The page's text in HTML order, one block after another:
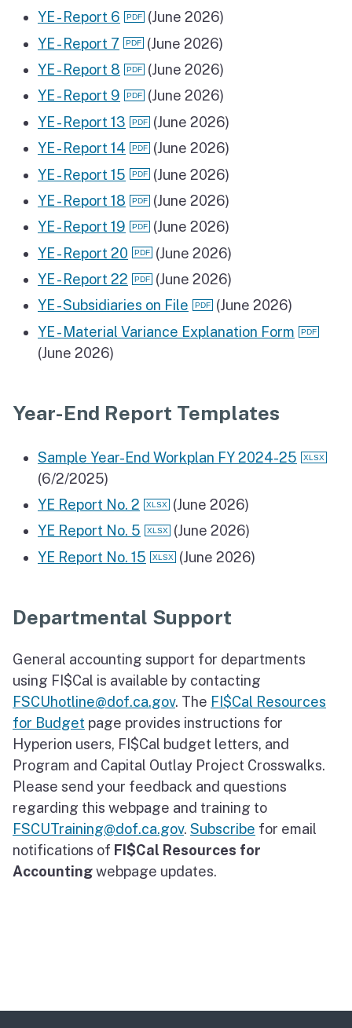
YE - Report 6
(June 2026)
YE - Report 7
(June 2026)
YE - Report 8
(June 2026)
YE - Report 9
(June 2026)
YE - Report 13
(June 2026)
YE - Report 14
(June 2026)
YE - Report 15
(June 2026)
YE - Report 18
(June 2026)
YE - Report 19
(June 2026)
YE - Report 20
(June 2026)
YE - Report 22
(June 2026)
YE - Subsidiaries on File
(June 2026)
YE - Material Variance Explanation Form
(June 2026)
Year-End Report Templates
Sample Year-End Workplan FY 2024-25
(6/2/2025)
YE Report No. 2
(June 2026)
YE Report No. 5
(June 2026)
YE Report No. 15
(June 2026)
Departmental Support
General accounting support for departments
using FI$Cal is available by contacting
FSCUhotline@dof.ca.gov. The FI$Cal Resources
for Budget page provides instructions for
Hyperion users, FI$Cal budget letters, and
Program and Capital Outlay Project Crosswalks.
Please send your feedback and questions
regarding this webpage and training to
FSCUTraining@dof.ca.gov. Subscribe for email
notifications of FI$Cal Resources for
Accountingwebpage updates.